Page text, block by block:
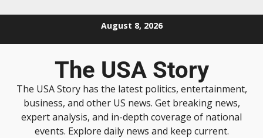
August 8, 2026
The USA Story
The USA Story has the latest politics, entertainment,
business, and other US news. Get breaking news,
expert analysis, and in-depth coverage of national
events. Explore daily news and keep current.